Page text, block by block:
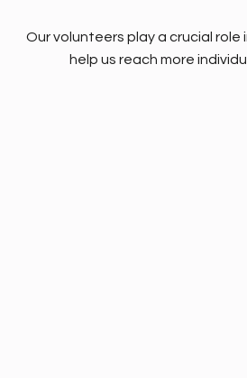
Our volunteers play a crucial
help us reach more